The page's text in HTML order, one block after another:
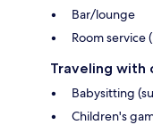
Bar/lounge
Room service
Traveling with
Babysitting
Children's